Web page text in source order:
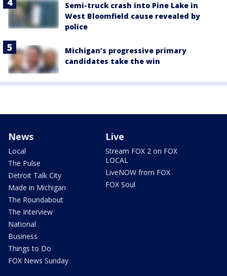
Semi-truck crash into Pine Lake in
West Bloomfield cause revealed by
police
Michigan’s progressive primary
candidates take the win
News
Local
The Pulse
Detroit Talk City
Made in Michigan
The Roundabout
The Interview
National
Business
Things to Do
FOX News Sunday
Live
Stream FOX 2 on FOX
LOCAL
LiveNOW from FOX
FOX Soul